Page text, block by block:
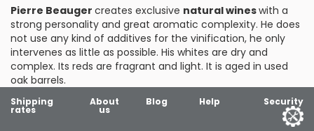
Pierre Beauger creates exclusive natural wineswith a
strong personality and great aromatic complexity. He does
not use any kind of additives for the vinification, he only
intervenes as little as possible. His whites are dry and
complex. Its reds are fragrant and light. It is aged in used
oak barrels.
Shipping
rates
About
us
Blog Help Security